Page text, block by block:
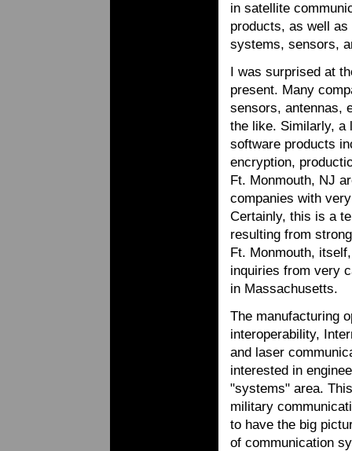
in satellite
products, as well
systems, sensors,
I was surprised at
present. Many
sensors, antennas,
the like. Similarly, a
software products
encryption,
Ft. Monmouth, NJ
companies with
Certainly, this is a
resulting from
Ft. Monmouth,
inquiries from very
in Massachusetts.
The manufacturing
interoperability,
and laser
interested in
"systems" area.
military
to have the big
of communication